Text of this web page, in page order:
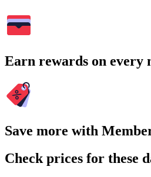
Earn rewards on every
Save more with
Check prices for these